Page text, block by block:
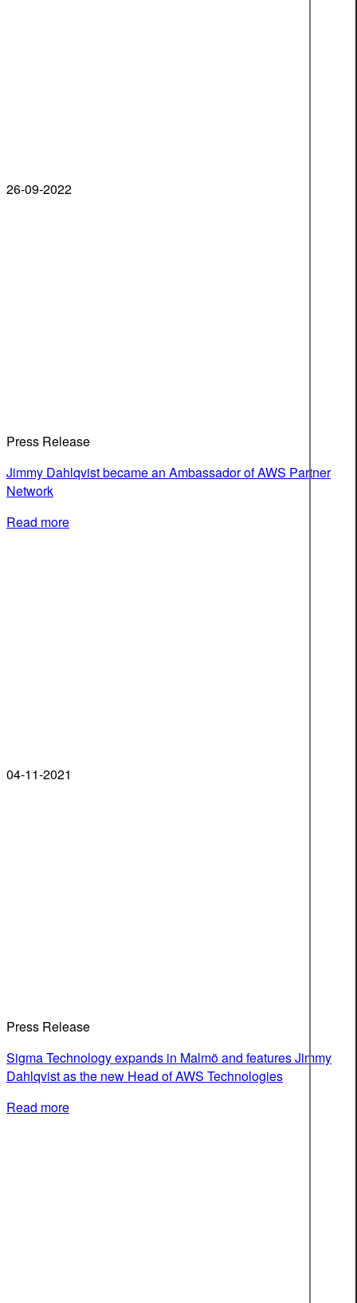
26-09-2022
Press Release
Jimmy Dahlqvist became an Ambassador of AWS Partner
Network
Read more
04-11-2021
Press Release
Sigma Technology expands in Malmö and features Jimmy
Dahlqvist as the new Head of AWS Technologies
Read more